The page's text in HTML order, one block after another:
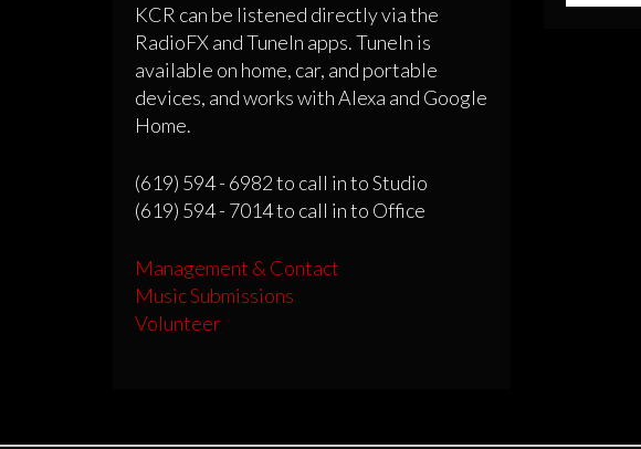
KCR can be listened directly via the
RadioFX and TuneIn apps. TuneIn is
available on home, car, and portable
devices, and works with Alexa and Google
Home.
(619) 594 - 6982 to call in to Studio
(619) 594 - 7014 to call in to Office
Management & Contact
Music Submissions
Volunteer